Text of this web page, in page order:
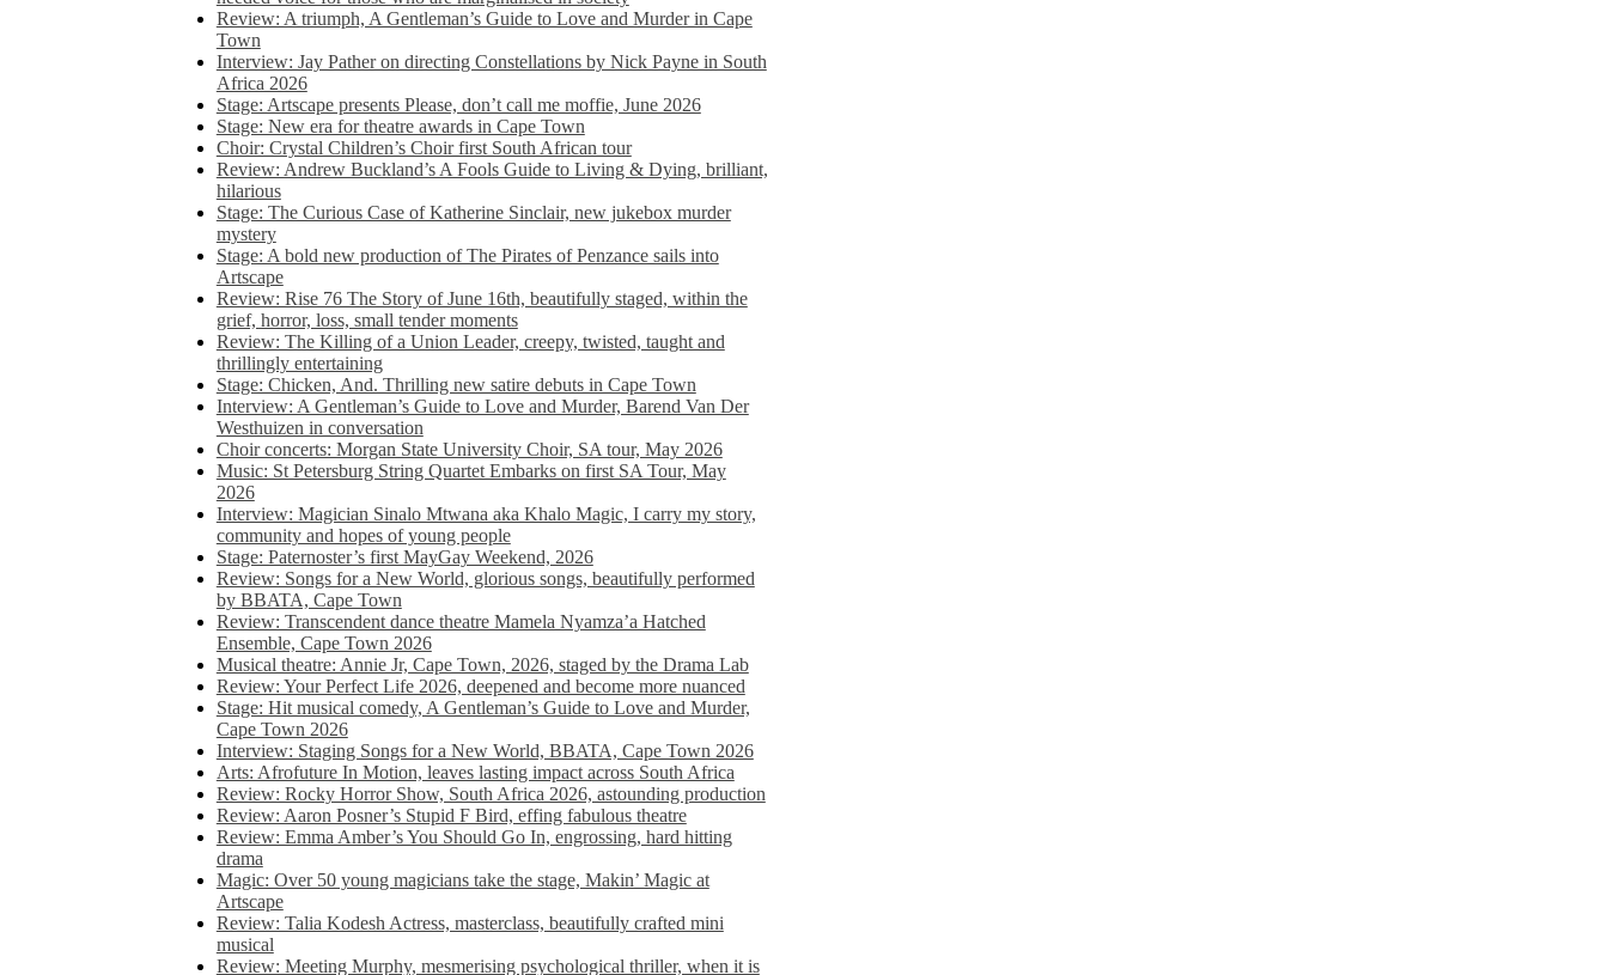
Review: A triumph, A Gentleman’s Guide to Love and Murder in Cape
Town
Interview: Jay Pather on directing Constellations by Nick Payne in South
Africa 2026
Stage: Artscape presents Please, don’t call me moffie, June 2026
Stage: New era for theatre awards in Cape Town
Choir: Crystal Children’s Choir first South African tour
Review: Andrew Buckland’s A Fools Guide to Living & Dying, brilliant,
hilarious
Stage: The Curious Case of Katherine Sinclair, new jukebox murder
mystery
Stage: A bold new production of The Pirates of Penzance sails into
Artscape
Review: Rise 76 The Story of June 16th, beautifully staged, within the
grief, horror, loss, small tender moments
Review: The Killing of a Union Leader, creepy, twisted, taught and
thrillingly entertaining
Stage: Chicken, And. Thrilling new satire debuts in Cape Town
Interview: A Gentleman’s Guide to Love and Murder, Barend Van Der
Westhuizen in conversation
Choir concerts: Morgan State University Choir, SA tour, May 2026
Music: St Petersburg String Quartet Embarks on first SA Tour, May
2026
Interview: Magician Sinalo Mtwana aka Khalo Magic, I carry my story,
community and hopes of young people
Stage: Paternoster’s first MayGay Weekend, 2026
Review: Songs for a New World, glorious songs, beautifully performed
by BBATA, Cape Town
Review: Transcendent dance theatre Mamela Nyamza’a Hatched
Ensemble, Cape Town 2026
Musical theatre: Annie Jr, Cape Town, 2026, staged by the Drama Lab
Review: Your Perfect Life 2026, deepened and become more nuanced
Stage: Hit musical comedy, A Gentleman’s Guide to Love and Murder,
Cape Town 2026
Interview: Staging Songs for a New World, BBATA, Cape Town 2026
Arts: Afrofuture In Motion, leaves lasting impact across South Africa
Review: Rocky Horror Show, South Africa 2026, astounding production
Review: Aaron Posner’s Stupid F Bird, effing fabulous theatre
Review: Emma Amber’s You Should Go In, engrossing, hard hitting
drama
Magic: Over 50 young magicians take the stage, Makin’ Magic at
Artscape
Review: Talia Kodesh Actress, masterclass, beautifully crafted mini
musical
Review: Meeting Murphy, mesmerising psychological thriller, when it is